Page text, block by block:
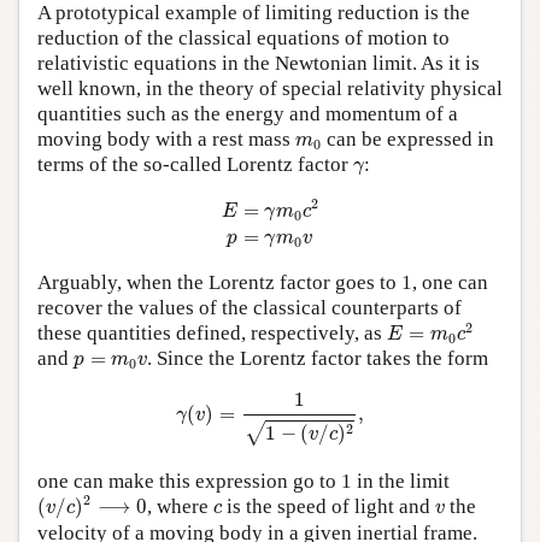
A prototypical example of limiting reduction is the
reduction of the classical equations of motion to
relativistic equations in the Newtonian limit. As it is
well known, in the theory of special relativity physical
quantities such as the energy and momentum of a
moving body with a rest mass m0
m0 can be expressed in
terms of the so-called Lorentz factor γ
γ:
E = γm0c2
p = γm0v
E= =
Arguably, when the Lorentz factor goes to 1, one can
recover the values of the classical counterparts of
these quantities defined, respectively, as E = m0c2
E=m0 c2
and p = m0v
p =m0v . Since the Lorentz factor takes the form
γ(v) =
1
√1 − (v/c)2
,
v/
one can make this expression go to 1 in the limit
(v/c)2 ⟶ 0
(v/c )2⟶0 , wherec
cis the speed of light andv
v the
velocity of a moving body in a given inertial frame.